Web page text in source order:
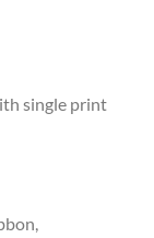
single print